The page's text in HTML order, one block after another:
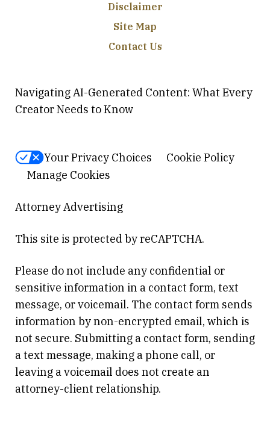
Disclaimer
Site Map
Contact Us
Navigating AI-Generated Content: What Every
Creator Needs to Know
Your Privacy Choices
Cookie Policy
Manage Cookies
Attorney Advertising
This site is protected by reCAPTCHA.
Please do not include any confidential or
sensitive information in a contact form, text
message, or voicemail. The contact form sends
information by non-encrypted email, which is
not secure. Submitting a contact form, sending
a text message, making a phone call, or
leaving a voicemail does not create an
attorney-client relationship.